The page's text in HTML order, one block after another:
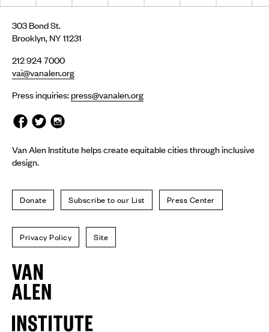
303 Bond St.
Brooklyn, NY 11231
212 924 7000
vai@vanalen.org
Press inquiries:press@vanalen.org
Van Alen Institute helps create equitable cities through inclusive
design.
Donate Subscribe to our List Press Center
Privacy Policy Site
Van
Alen
Institute